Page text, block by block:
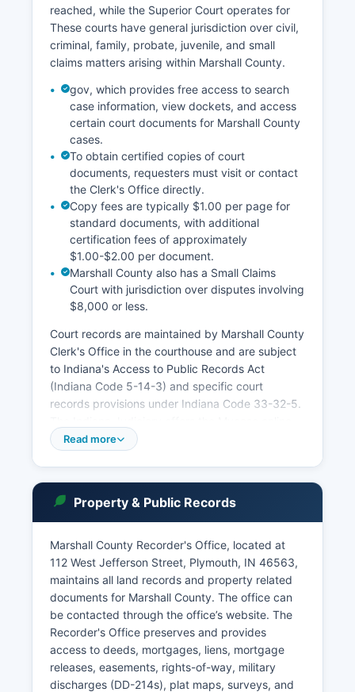
reached, while the Superior Court operates for
These courts have general jurisdiction over civil,
criminal, family, probate, juvenile, and small
claims matters arising within Marshall County.
gov, which provides free access to search
case information, view dockets, and access
certain court documents for Marshall County
cases.
To obtain certified copies of court
documents, requesters must visit or contact
the Clerk's Office directly.
Copy fees are typically $1.00 per page for
standard documents, with additional
certification fees of approximately
$1.00-$2.00 per document.
Marshall County also has a Small Claims
Court with jurisdiction over disputes involving
$8,000 or less.
Court records are maintained by Marshall County
Clerk's Office in the courthouse and are subject
to Indiana's Access to Public Records Act
(Indiana Code 5-14-3) and specific court
records provisions under Indiana Code 33-32-5.
portal at www.mycase. However, some sensitive
dissolution of marriage, probate estates,
guardianships, and adoptions. Case filings,
judgments, and dispositional records are public
unless specifically sealed by court order. Online
access through Mycase has significantly
improved transparency, though some older
records may require in-person research at the
Clerk's Office.
Read more
Property & Public Records
Marshall County Recorder's Office, located at
112 West Jefferson Street, Plymouth, IN 46563,
maintains all land records and property related
documents for Marshall County. The office can
be contacted through the office’s website. The
Recorder's Office preserves and provides
access to deeds, mortgages, liens, mortgage
releases, easements, rights-of-way, military
discharges (DD-214s), plat maps, surveys, and